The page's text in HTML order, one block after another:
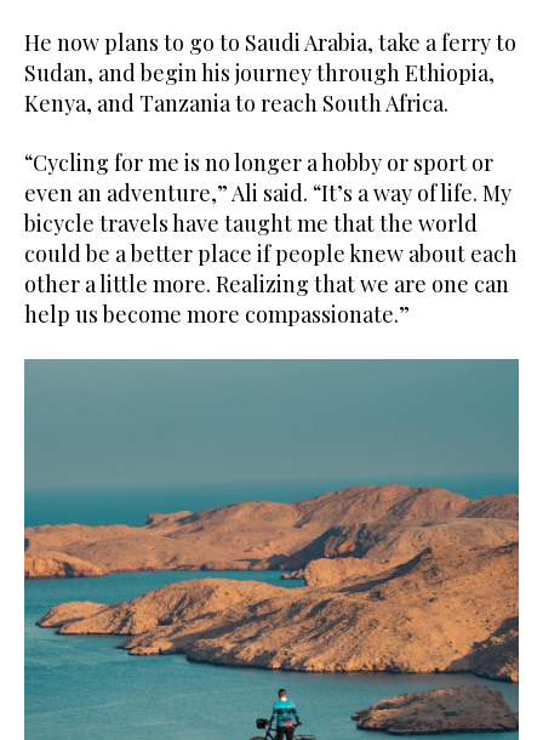
He now plans to go to Saudi Arabia, take a ferry to
Sudan, and begin his journey through Ethiopia,
Kenya, and Tanzania to reach South Africa.
“Cycling for me is no longer a hobby or sport or
even an adventure,” Ali said. “It’s a way of life. My
bicycle travels have taught me that the world
could be a better place if people knew about each
other a little more. Realizing that we are one can
help us become more compassionate.”